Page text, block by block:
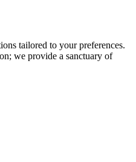
tailored to your preferences.
we provide a sanctuary of